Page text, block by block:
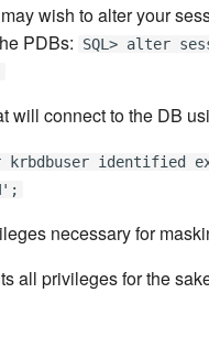
wish to alter your
PDBs:
SQL> alter
will connect to the DB
krbdbuser identified
necessary for
all privileges for the